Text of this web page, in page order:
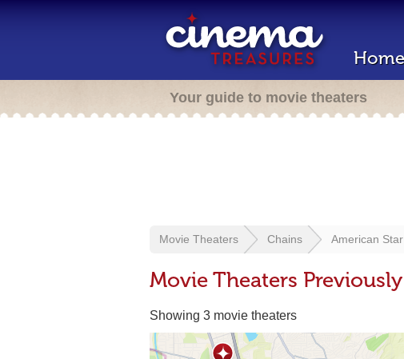
Home
Your guide to movie theaters
Movie Theaters Chains American
Movie Theaters
Showing 3 movie theaters